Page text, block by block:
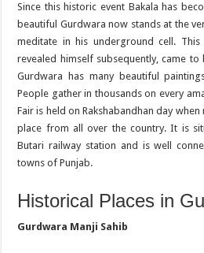
Since this historic event Bakala has
beautiful Gurdwara now stands at the
meditate in his underground cell.
revealed himself subsequently, came to
Gurdwara has many beautiful
People gather in thousands on every
Fair is held on Rakshabandhan day
place from all over the country. It is
Butari railway station and is well
towns of Punjab.
Historical Places in
Gurdwara Manji Sahib